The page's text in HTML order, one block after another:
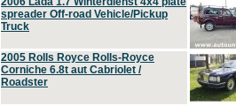
spreader Off-road Vehicle/Pickup
Truck
2005 Rolls Royce Rolls-Royce
Corniche 6.8t aut Cabriolet /
Roadster